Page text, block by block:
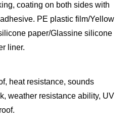
coating on both sides with
PE plastic film/Yellow
paper/Glassine silicone
liner.
heat resistance, sounds
weather resistance ability, UV